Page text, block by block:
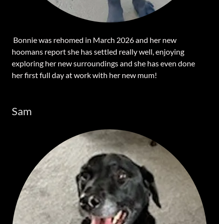
Bonnie was rehomed in March 2026 and her new
hoomans report she has settled really well, enjoying
exploring her new surroundings and she has even done
her first full day at work with her new mum!
Sam